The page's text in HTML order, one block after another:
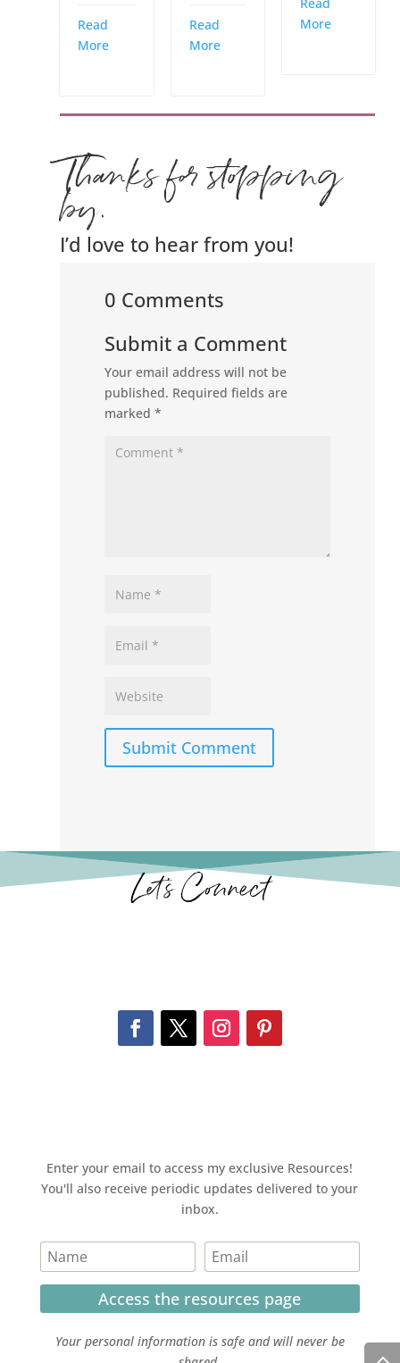
Read
More
Read
More
More
Thanks for stopping
by.
I’d love to hear from you!
0 Comments
Submit a Comment
Your email address will not be
published. Required fields are
marked*
Submit Comment
Let’s Connect
Enter your email to access my exclusive Resources!
You'll also receive periodic updates delivered to your
inbox.
Access the resources page
Your personal information is safe and will never be